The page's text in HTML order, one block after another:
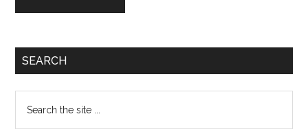
Primary
SEARCH
the